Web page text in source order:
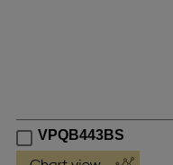
VPQB443BS